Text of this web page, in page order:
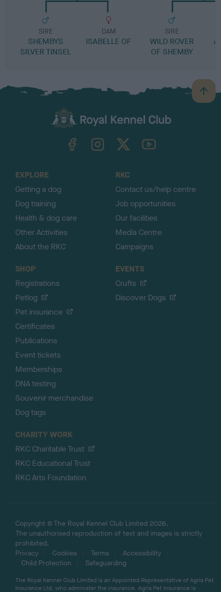
SIRE
SHEMBYS
SILVER TINSEL
DAM
ISABELLE OF
SIRE
WILD ROVER
OF SHEMBY
B
a
TheKennelClubUK on YouTube
EXPLORE
Getting a dog
Dog training
Health & dog care
Other Activities
About the RKC
RKC
Contact us/help centre
Job opportunities
Our facilities
Media Centre
Campaigns
SHOP
Registrations
Petlog
Pet insurance
Certificates
Publications
Event tickets
Memberships
DNA testing
Souvenir merchandise
Dog tags
EVENTS
Crufts
Discover Dogs
CHARITY WORK
RKC Charitable Trust
RKC Educational Trust
RKC Arts Foundation
Copyright © The Royal Kennel Club Limited 2026.
The unauthorised reproduction of text and images is strictly
prohibited.
Privacy
Cookies Terms
Accessibility
Child Protection
Safeguarding
The Royal Kennel Club Limited is an Appointed Representative of Agria Pet
Insurance Ltd, who administer the insurance. Agria Pet Insurance is